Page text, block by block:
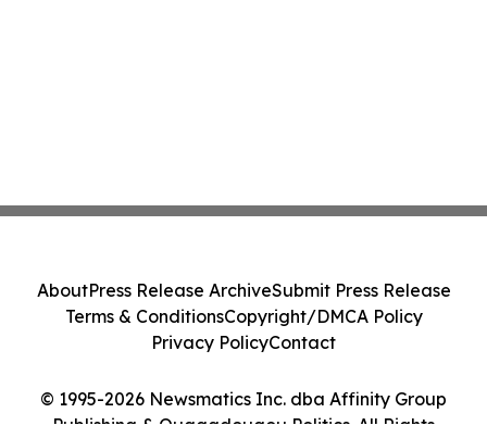
© 1995-2026 Newsmatics Inc. dba Affinity Group
Publishing & Ouagadougou Politics. All Rights
AboutPress Release ArchiveSubmit Press Release
Terms & ConditionsCopyright/DMCA Policy
Privacy PolicyContact